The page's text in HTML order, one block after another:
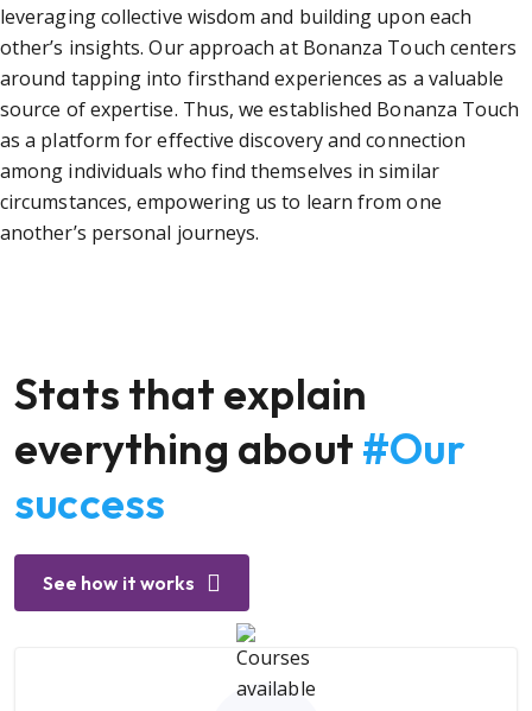
leveraging collective wisdom and building upon each
other’s insights. Our approach at Bonanza Touch centers
around tapping into firsthand experiences as a valuable
source of expertise. Thus, we established Bonanza Touch
as a platform for effective discovery and connection
among individuals who find themselves in similar
circumstances, empowering us to learn from one
another’s personal journeys.
Stats that explain
everything about #Our
success
See how it works